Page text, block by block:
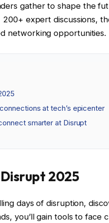
gather to shape the
200+ expert discussions,
networking opportunities.
at tech’s epicenter
smarter at Disrupt
2025
days of disruption,
you’ll gain tools to face